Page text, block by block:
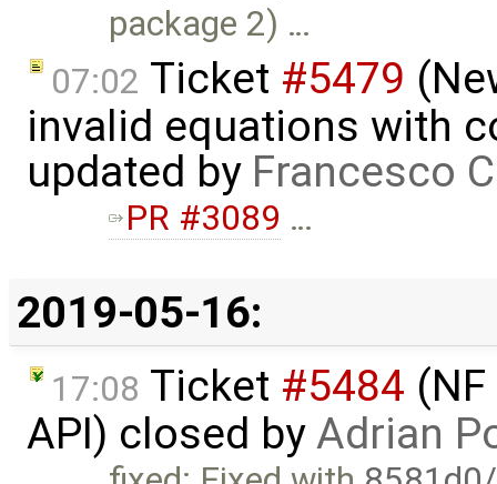
package 2) …
07:02 Ticket #5479
invalid equations with
updated by Francesco
PR #3089 …
2019-05-16:
17:08 Ticket #5484
API) closed byAdrian